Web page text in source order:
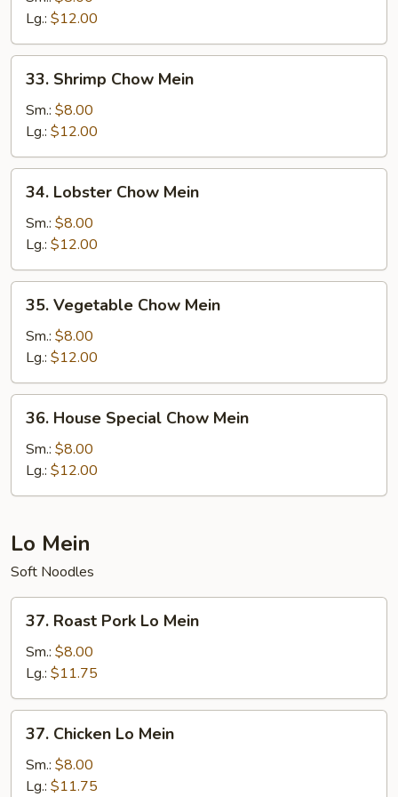
Mein
Lg.: $12.00
Shrimp
Chow
Mein
33. Shrimp Chow Mein
Sm.: $8.00
Lg.: $12.00
Lobster
Chow
Mein
34. Lobster Chow Mein
Sm.: $8.00
Lg.: $12.00
Vegetable
Chow
Mein
35. Vegetable Chow Mein
Sm.: $8.00
Lg.: $12.00
House
Special
Chow
Mein
36. House Special Chow Mein
Sm.: $8.00
Lg.: $12.00
Lo Mein
Soft Noodles
Roast
Pork
Mein
37. Roast Pork Lo Mein
Sm.: $8.00
Lg.: $11.75
Chicken
Lo
Mein
37. Chicken Lo Mein
Sm.: $8.00
Lg.: $11.75